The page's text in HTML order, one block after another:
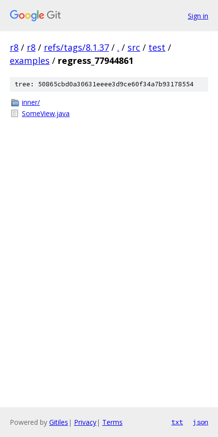
Sign in
r8 / r8 / refs/tags/8.1.37 / . / src / test /
examples / regress_77944861
tree: 50865cbd0a30631eeee3d9ce60f34a7b93178554
inner/
SomeView.java
Powered by Gitiles | Privacy| Terms txt json